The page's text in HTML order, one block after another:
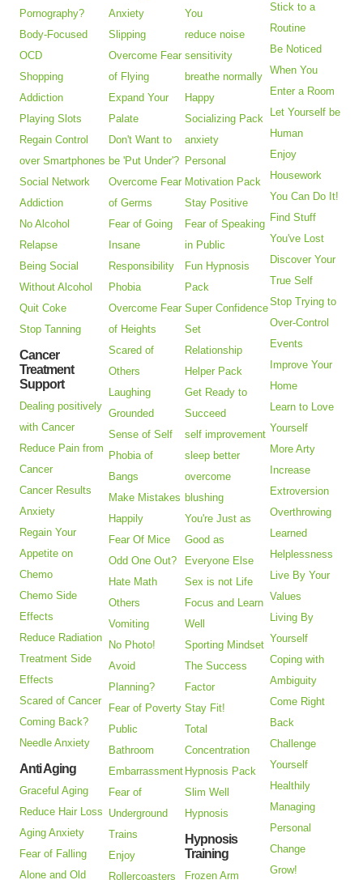
Pornography?
Body-Focused
OCD
Shopping
Addiction
Playing Slots
Regain Control
over Smartphones
Social Network
Addiction
No Alcohol
Relapse
Being Social
Without Alcohol
Quit Coke
Stop Tanning
Cancer
Treatment
Support
Dealing positively
with Cancer
Reduce Pain from
Cancer
Cancer Results
Anxiety
Regain Your
Appetite on
Chemo
Chemo Side
Effects
Reduce Radiation
Treatment Side
Effects
Scared of Cancer
Coming Back?
Needle Anxiety
Anti Aging
Graceful Aging
Reduce Hair Loss
Aging Anxiety
Fear of Falling
Alone and Old
Anxiety
Slipping
Overcome Fear
of Flying
Expand Your
Palate
Don't Want to
be 'Put Under'?
Overcome Fear
of Germs
Fear of Going
Insane
Responsibility
Phobia
Overcome Fear
of Heights
Scared of
Others
Laughing
Grounded
Sense of Self
Phobia of
Bangs
Make Mistakes
Happily
Fear Of Mice
Odd One Out?
Hate Math
Others
Vomiting
No Photo!
Avoid
Planning?
Fear of Poverty
Public
Bathroom
Embarrassment
Fear of
Underground
Trains
Enjoy
Rollercoasters
You
reduce noise
sensitivity
breathe normally
Happy
Socializing Pack
anxiety
Personal
Motivation Pack
Stay Positive
Fear of Speaking
in Public
Fun Hypnosis
Pack
Super Confidence
Set
Relationship
Helper Pack
Get Ready to
Succeed
self improvement
sleep better
overcome
blushing
You're Just as
Good as
Everyone Else
Sex is not Life
Focus and Learn
Well
Sporting Mindset
The Success
Factor
Stay Fit!
Total
Concentration
Hypnosis Pack
Slim Well
Hypnosis
Hypnosis
Training
Frozen Arm
Stick to a
Routine
Be Noticed
When You
Enter a Room
Let Yourself be
Human
Enjoy
Housework
You Can Do It!
Find Stuff
You've Lost
Discover Your
True Self
Stop Trying to
Over-Control
Events
Improve Your
Home
Learn to Love
Yourself
More Arty
Increase
Extroversion
Overthrowing
Learned
Helplessness
Live By Your
Values
Living By
Yourself
Coping with
Ambiguity
Come Right
Back
Challenge
Yourself
Healthily
Managing
Personal
Change
Grow!